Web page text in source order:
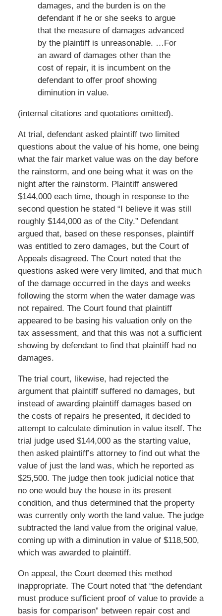
damages, and the burden is on the
defendant if he or she seeks to argue
that the measure of damages advanced
by the plaintiff is unreasonable. …For
an award of damages other than the
cost of repair, it is incumbent on the
defendant to offer proof showing
diminution in value.
(internal citations and quotations omitted).
At trial, defendant asked plaintiff two limited
questions about the value of his home, one being
what the fair market value was on the day before
the rainstorm, and one being what it was on the
night after the rainstorm. Plaintiff answered
$144,000 each time, though in response to the
second question he stated “I believe it was still
roughly $144,000 as of the City.” Defendant
argued that, based on these responses, plaintiff
was entitled to zero damages, but the Court of
Appeals disagreed. The Court noted that the
questions asked were very limited, and that much
of the damage occurred in the days and weeks
following the storm when the water damage was
not repaired. The Court found that plaintiff
appeared to be basing his valuation only on the
tax assessment, and that this was not a sufficient
showing by defendant to find that plaintiff had no
damages.
The trial court, likewise, had rejected the
argument that plaintiff suffered no damages, but
instead of awarding plaintiff damages based on
the costs of repairs he presented, it decided to
attempt to calculate diminution in value itself. The
trial judge used $144,000 as the starting value,
then asked plaintiff’s attorney to find out what the
value of just the land was, which he reported as
$25,500. The judge then took judicial notice that
no one would buy the house in its present
condition, and thus determined that the property
was currently only worth the land value. The judge
subtracted the land value from the original value,
coming up with a diminution in value of $118,500,
which was awarded to plaintiff.
On appeal, the Court deemed this method
inappropriate. The Court noted that “the defendant
must produce sufficient proof of value to provide a
basis for comparison” between repair cost and